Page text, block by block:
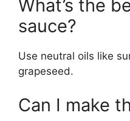
What’s the
sauce?
Use neutral oils like
grapeseed.
Can I make